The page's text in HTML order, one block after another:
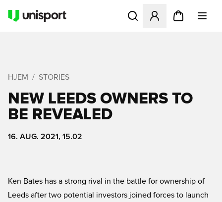
Åbner en Modal til at
HJEM STORIES
NEW LEEDS OWNERS TO
BE REVEALED
16. AUG. 2021, 15.02
Ken Bates has a strong rival in the battle for ownership of
Leeds after two potential investors joined forces to launch